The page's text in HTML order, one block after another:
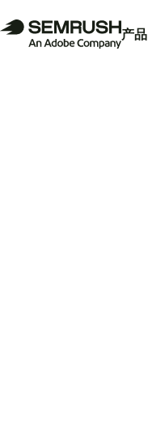
产品